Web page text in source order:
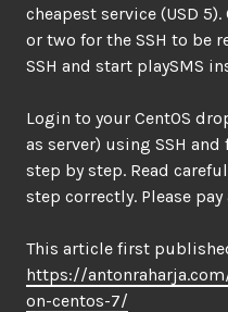
cheapest service (USD
or two for the SSH to be
SSH and start playSMS
Login to your CentOS
as server) using SSH
step by step. Read
step correctly. Please
This article first
https://
on-centos-7/